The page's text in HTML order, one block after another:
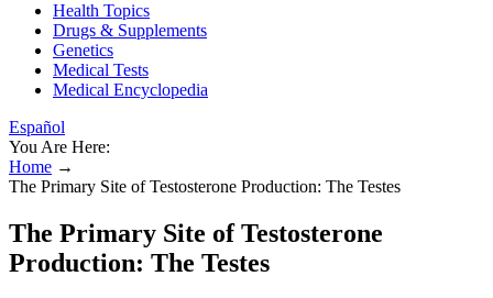
Health Topics
Drugs & Supplements
Genetics
Medical Tests
Medical Encyclopedia
Español
You Are Here:
Home →
The Primary Site of Testosterone Production: The Testes
The Primary Site of Testosterone
Production: The Testes